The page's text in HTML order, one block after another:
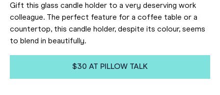
Gift this glass candle holder to a very deserving work
colleague. The perfect feature for a coffee table or a
countertop, this candle holder, despite its colour, seems
to blend in beautifully.
$30 AT PILLOW TALK